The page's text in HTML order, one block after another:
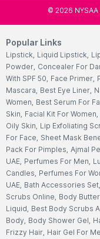
© 2026
Popular Links
Lipstick, Liquid Lipstick,
Powder, Concealer For
With SPF 50, Face Primer,
Mascara, Best Eye Liner,
Women, Best Serum For
Skin, Facial Kit For Women,
Oily Skin, Lip Exfoliating
For Face, Sheet Mask
Pack For Pimples, Ajmal
UAE, Perfumes For Men,
Candles, Perfumes For
UAE, Bath Accessories Set,
Scrubs Online, Body
Liquid, Best Body Scrubs
Body, Body Shower Gel,
Frizzy Hair, Hair Gel For